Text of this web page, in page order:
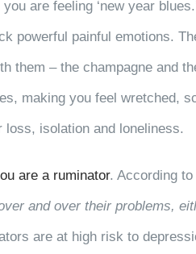
are feeling ‘new year
powerful painful emotions.
them – the champagne and
making you feel wretched,
isolation and loneliness.
are a ruminator. According
and over their problems,
are at high risk to